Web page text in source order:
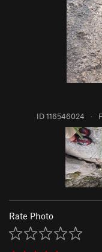
ID 116546024 ·
Rate Photo